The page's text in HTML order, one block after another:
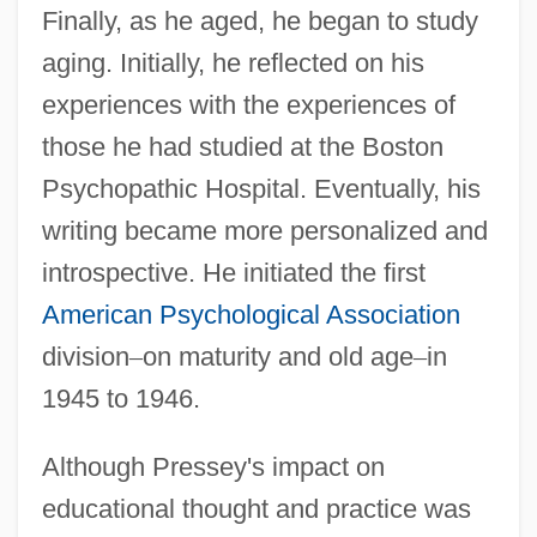
Finally, as he aged, he began to study
aging. Initially, he reflected on his
experiences with the experiences of
those he had studied at the Boston
Psychopathic Hospital. Eventually, his
writing became more personalized and
introspective. He initiated the first
American Psychological Association
division–on maturity and old age–in
1945 to 1946.
Although Pressey's impact on
educational thought and practice was